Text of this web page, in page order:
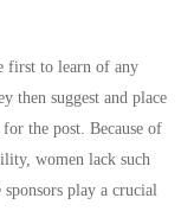
first to learn of any
then suggest and place
the post. Because of
women lack such
sponsors play a crucial